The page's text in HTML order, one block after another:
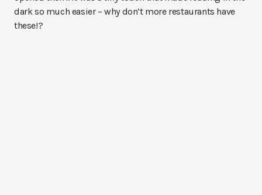
dark so much easier – why don’t more restaurants have
these!?